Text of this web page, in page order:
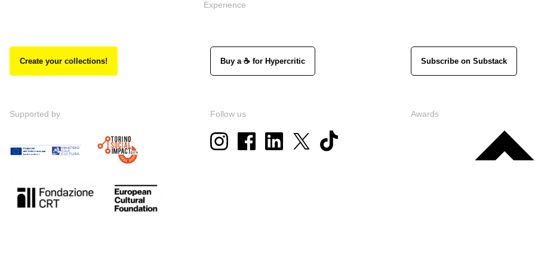
Experience
Create your collections! Buy a ☕ for Hypercritic Subscribe on Substack
Supported by Follow us Awards